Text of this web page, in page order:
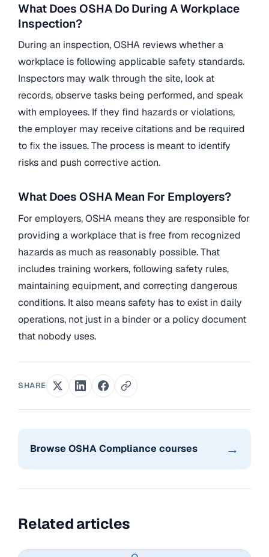
What Does OSHA Do During A Workplace
Inspection?
During an inspection, OSHA reviews whether a
workplace is following applicable safety standards.
Inspectors may walk through the site, look at
records, observe tasks being performed, and speak
with employees. If they find hazards or violations,
the employer may receive citations and be required
to fix the issues. The process is meant to identify
risks and push corrective action.
What Does OSHA Mean For Employers?
For employers, OSHA means they are responsible for
providing a workplace that is free from recognized
hazards as much as reasonably possible. That
includes training workers, following safety rules,
maintaining equipment, and correcting dangerous
conditions. It also means safety has to exist in daily
operations, not just in a binder or a policy document
that nobody uses.
SHARE
Browse OSHA Compliance courses →
Related articles